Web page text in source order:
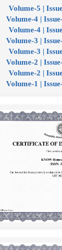
Volume-5 |
Volume-4 |
Volume-4 |
Volume-3 |
Volume-3 |
Volume-2 |
Volume-2 |
Volume-1 |